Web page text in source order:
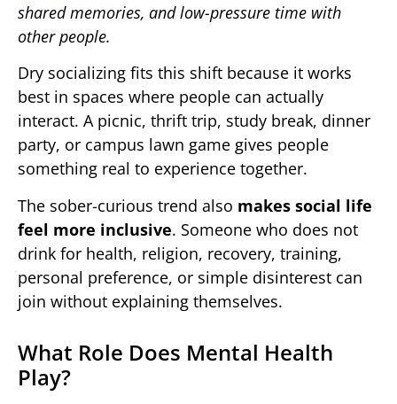
shared memories, and low-pressure time with
other people.
Dry socializing fits this shift because it works
best in spaces where people can actually
interact. A picnic, thrift trip, study break, dinner
party, or campus lawn game gives people
something real to experience together.
The sober-curious trend also makes social life
feel more inclusive. Someone who does not
drink for health, religion, recovery, training,
personal preference, or simple disinterest can
join without explaining themselves.
What Role Does Mental Health
Play?